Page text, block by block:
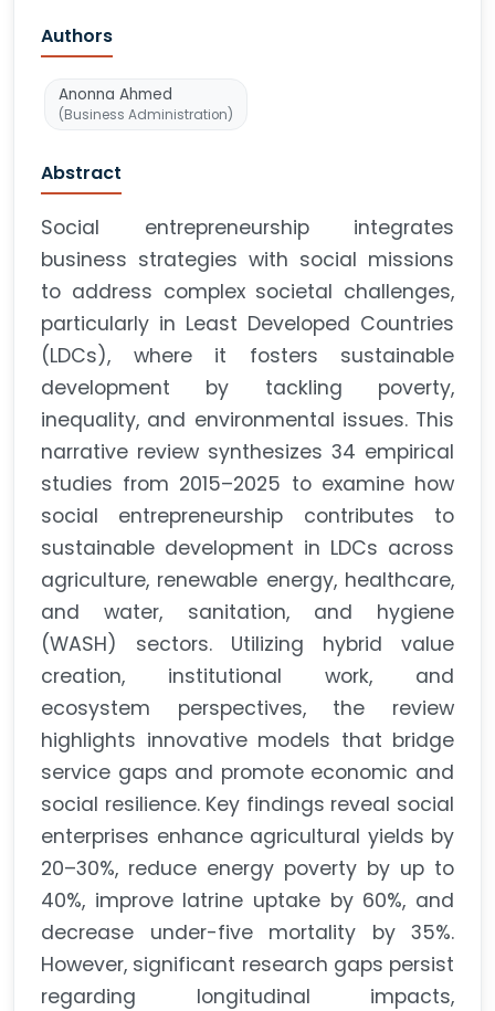
Authors
Anonna Ahmed
(Business Administration)
Abstract
Social entrepreneurship integrates
business strategies with social missions
to address complex societal challenges,
particularly in Least Developed Countries
(LDCs), where it fosters sustainable
development by tackling poverty,
inequality, and environmental issues. This
narrative review synthesizes 34 empirical
studies from 2015–2025 to examine how
social entrepreneurship contributes to
sustainable development in LDCs across
agriculture, renewable energy, healthcare,
and water, sanitation, and hygiene
(WASH) sectors. Utilizing hybrid value
creation, institutional work, and
ecosystem perspectives, the review
highlights innovative models that bridge
service gaps and promote economic and
social resilience. Key findings reveal social
enterprises enhance agricultural yields by
20–30%, reduce energy poverty by up to
40%, improve latrine uptake by 60%, and
decrease under-five mortality by 35%.
However, significant research gaps persist
regarding longitudinal impacts,